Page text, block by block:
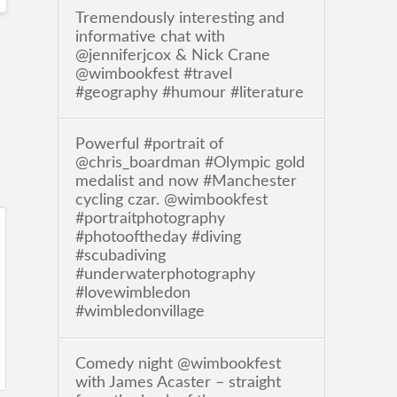
Tremendously interesting and
informative chat with
@jenniferjcox & Nick Crane
@wimbookfest #travel
#geography #humour #literature
Powerful #portrait of
@chris_boardman #Olympic gold
medalist and now #Manchester
cycling czar. @wimbookfest
#portraitphotography
#photooftheday #diving
#scubadiving
#underwaterphotography
#lovewimbledon
#wimbledonvillage
Comedy night @wimbookfest
with James Acaster – straight